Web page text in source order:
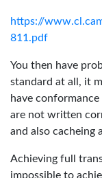
https://
811.pdf
You then have
standard at all, it
have
are not written
and also cacheing
Achieving full
impossible to